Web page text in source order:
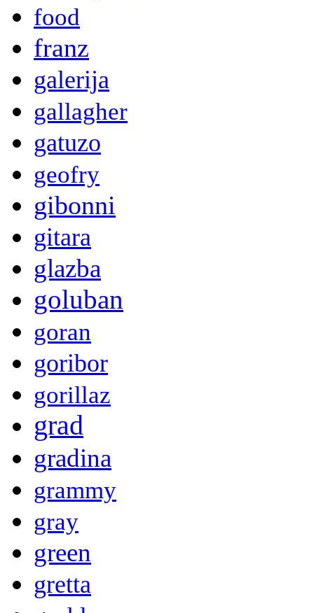
food
franz
galerija
gallagher
gatuzo
geofry
gibonni
gitara
glazba
goluban
goran
goribor
gorillaz
grad
gradina
grammy
gray
green
gretta